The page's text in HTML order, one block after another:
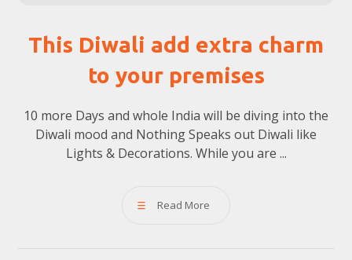
This Diwali add extra charm
to your premises
10 more Days and whole India will be diving into the
Diwali mood and Nothing Speaks out Diwali like
Lights & Decorations. While you are ...
Read More